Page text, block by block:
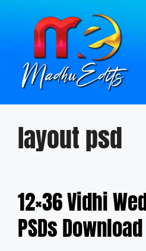
layout psd
12×36 Vidhi
PSDs Download